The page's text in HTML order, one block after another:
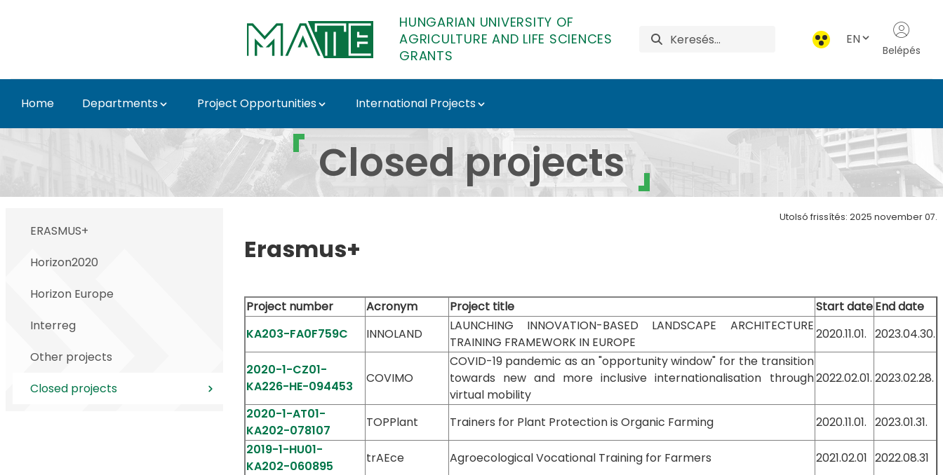
HUNGARIAN UNIVERSITY OF
AGRICULTURE AND LIFE SCIENCES
GRANTS
EN
Belépés
Home Departments Project Opportunities International Projects
Closed projects - MATE TendersClosed projects
ERASMUS+
Horizon2020
Horizon Europe
Interreg
Other projects
Closed projects
Utolsó frissítés: 2025 november 07.
Erasmus+
Project number Acronym Project title Start dateEnd date
KA203-FA0F759C
INNOLAND
LAUNCHING INNOVATION-BASED LANDSCAPE ARCHITECTURE
TRAINING FRAMEWORK IN EUROPE
2020.11.01. 2023.04.30.
2020-1-CZ01-
KA226-HE-094453
COVIMO
COVID-19 pandemic as an "opportunity window" for the transition
towards new and more inclusive internationalisation through
virtual mobility
2022.02.01. 2023.02.28.
2020-1-AT01-
KA202-078107
TOPPlant Trainers for Plant Protection is Organic Farming 2020.11.01. 2023.01.31.
2019-1-HU01-
KA202-060895
trAEce Agroecological Vocational Training for Farmers 2021.02.01 2022.08.31